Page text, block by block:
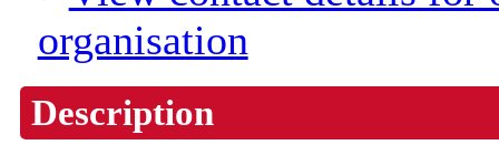
organisation
Description